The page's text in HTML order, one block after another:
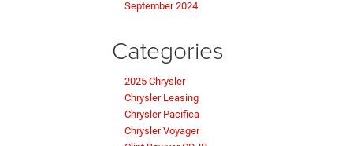
September 2024
Categories
2025 Chrysler
Chrysler Leasing
Chrysler Pacifica
Chrysler Voyager